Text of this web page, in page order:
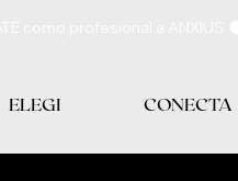
ELEGI CONECTA